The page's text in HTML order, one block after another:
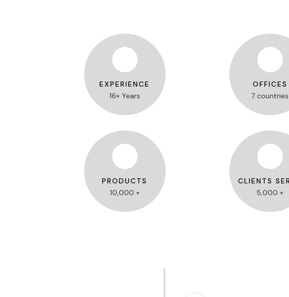
EXPERIENCE
16+ Years
OFFICES
7 countries
PRODUCTS
10,000 +
CLIENTS
5,000 +